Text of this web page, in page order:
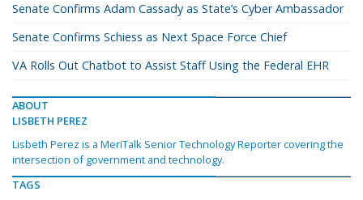
Senate Confirms Adam Cassady as State’s Cyber Ambassador
Senate Confirms Schiess as Next Space Force Chief
VA Rolls Out Chatbot to Assist Staff Using the Federal EHR
ABOUT
LISBETH PEREZ
Lisbeth Perez is a MeriTalk Senior Technology Reporter covering the
intersection of government and technology.
TAGS